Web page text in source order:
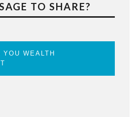
TO SHARE?
YOU WEALTH